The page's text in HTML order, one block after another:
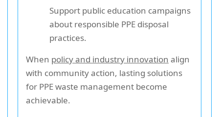
Support public education campaigns
about responsible PPE disposal
practices.
When policy and industry innovation align
with community action, lasting solutions
for PPE waste management become
achievable.